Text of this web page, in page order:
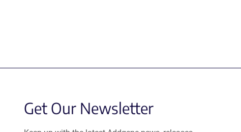
Get Our Newsletter